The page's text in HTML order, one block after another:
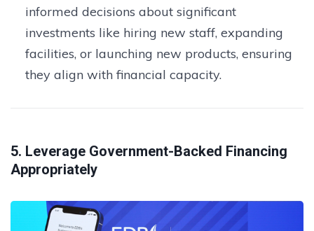
informed decisions about significant
investments like hiring new staff, expanding
facilities, or launching new products, ensuring
they align with financial capacity.
5. Leverage Government-Backed Financing
Appropriately